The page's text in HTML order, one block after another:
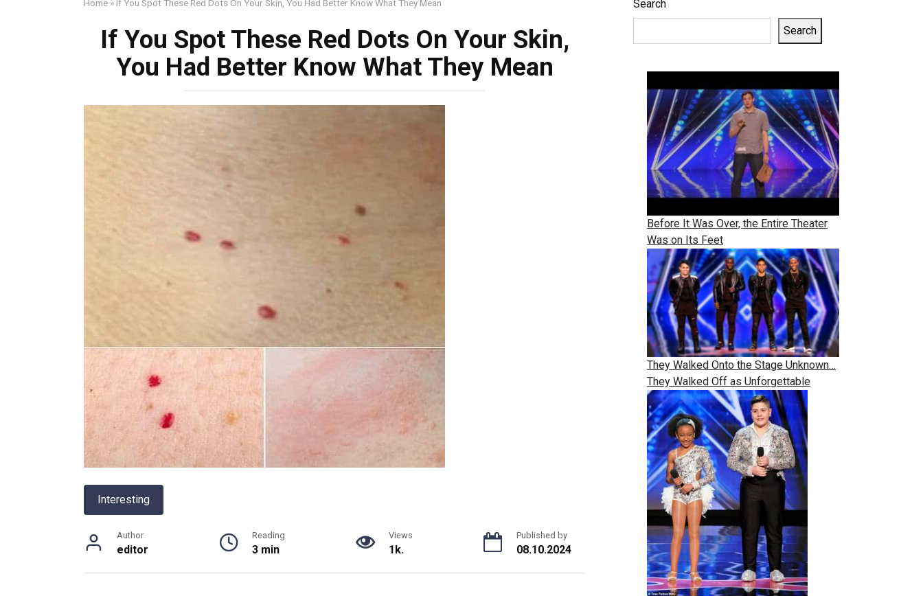
Home » If You Spot These Red Dots On Your Skin, You Had Better Know What They Mean
If You Spot These Red Dots On Your Skin,
You Had Better Know What They Mean
Interesting
Author
editor
Reading
3 min
Views
1k.
Published by
08.10.2024
Search
Search
Before It Was Over, the Entire Theater
Was on Its Feet
They Walked Onto the Stage Unknown…
They Walked Off as Unforgettable